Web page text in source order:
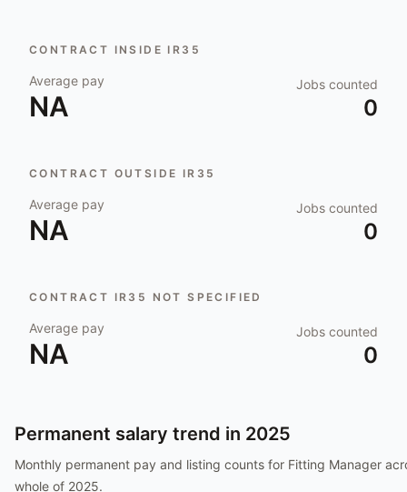
CONTRACT INSIDE IR35
Average pay
NA
Jobs counted
0
CONTRACT OUTSIDE IR35
Average pay
NA
Jobs counted
0
CONTRACT IR35 NOT SPECIFIED
Average pay
NA
Jobs counted
0
Permanent salary trend in 2025
Monthly permanent pay and listing counts for Fitting Manager
whole of 2025.